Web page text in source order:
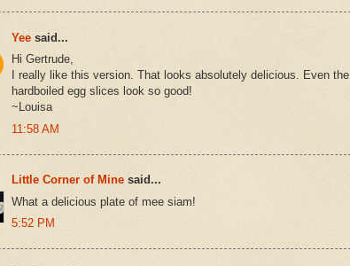
Yee said...
Hi Gertrude,
I really like this version. That looks absolutely delicious. Even the
hardboiled egg slices look so good!
~Louisa
11:58 AM
Little Corner of Mine said...
What a delicious plate of mee siam!
5:52 PM